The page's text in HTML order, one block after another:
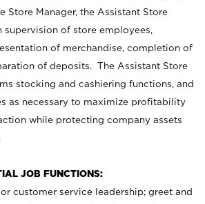
Store Manager, the Assistant Store
supervision of store employees,
of merchandise, completion of
of deposits. The Assistant Store
stocking and cashiering functions, and
as necessary to maximize profitability
while protecting company assets
JOB FUNCTIONS:
customer service leadership; greet and